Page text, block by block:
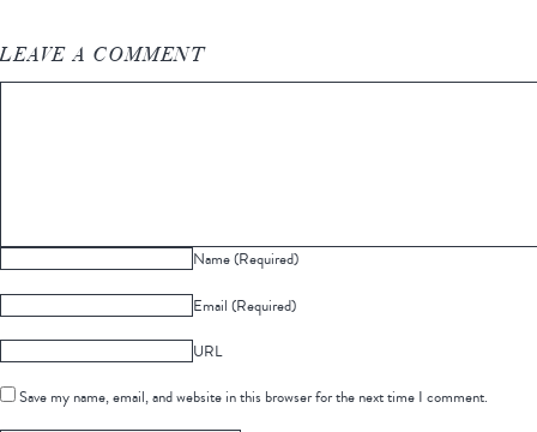
LEAVE A COMMENT
Name (Required)
Email (Required)
URL
Save my name, email, and website in this browser for the next time I comment.